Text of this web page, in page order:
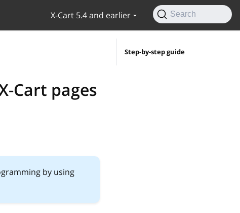
X-Cart 5.4 and earlier Search
Cart pages
by using
Step-by-step guide